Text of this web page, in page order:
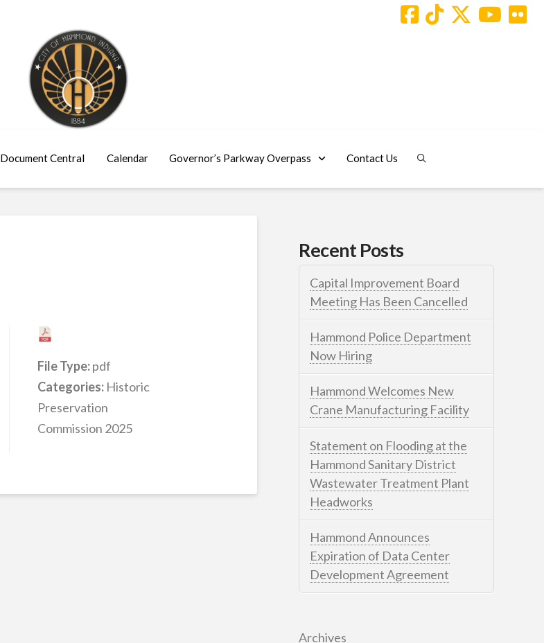
Document Central Calendar Governor’s Parkway Overpass Contact Us
File Type:pdf
Categories: Historic
Preservation
Commission 2025
Recent Posts
Capital Improvement Board
Meeting Has Been Cancelled
Hammond Police Department
Now Hiring
Hammond Welcomes New
Crane Manufacturing Facility
Statement on Flooding at the
Hammond Sanitary District
Wastewater Treatment Plant
Headworks
Hammond Announces
Expiration of Data Center
Development Agreement
Archives